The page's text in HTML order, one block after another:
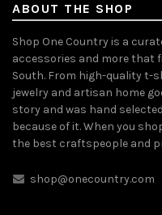
ABOUT THE SHOP
Shop One Country is a
accessories and more that
South. From high-quality t-
jewelry and artisan home
story and was hand
because of it. When you
the best craftspeople and
shop@onecountry.com